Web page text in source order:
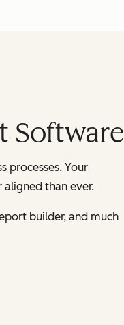
Software
processes. Your
than ever.
builder, and much